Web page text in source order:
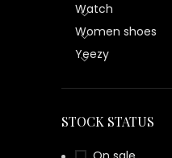
Watch
Women shoes
Yeezy
STOCK STATUS